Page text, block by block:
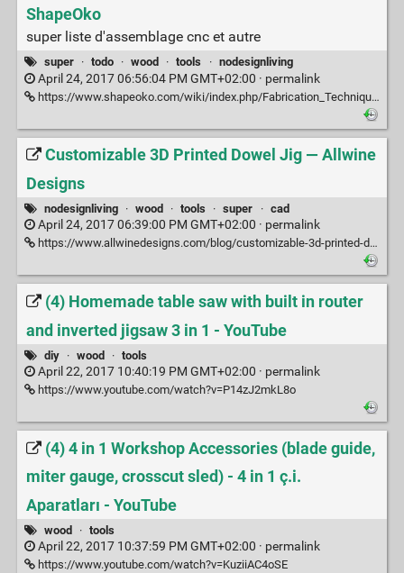
ShapeOko
super liste d'assemblage cnc et autre
super · todo · wood · tools · nodesignliving
April 24, 2017 06:56:04 PM GMT+02:00 · permalink
https://www.shapeoko.com/wiki/index.php/Fabrication_Techniques_%26_Hardware#Threaded_Inserts
Customizable 3D Printed Dowel Jig — Allwine
Designs
nodesignliving · wood · tools · super · cad
April 24, 2017 06:39:00 PM GMT+02:00 · permalink
https://www.allwinedesigns.com/blog/customizable-3d-printed-dowel-jig
(4) Homemade table saw with built in router
and inverted jigsaw 3 in 1 - YouTube
diy · wood · tools
April 22, 2017 10:40:19 PM GMT+02:00 · permalink
https://www.youtube.com/watch?v=P14zJ2mkL8o
(4) 4 in 1 Workshop Accessories (blade guide,
miter gauge, crosscut sled) - 4 in 1 ç.i.
Aparatları - YouTube
wood · tools
April 22, 2017 10:37:59 PM GMT+02:00 · permalink
https://www.youtube.com/watch?v=KuziiAC4oSE